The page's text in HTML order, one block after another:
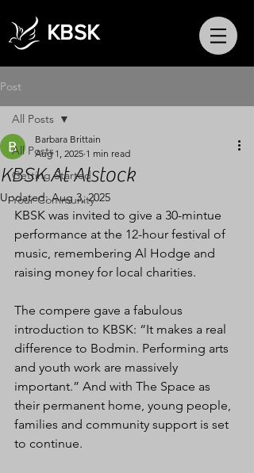
KBSK
Post
All Posts
Getting Started
Your Community
All Posts
KBSK At Alstock
Barbara Brittain
Aug 1, 2025 1 min read
Updated:Aug 3, 2025
KBSK was invited to give a 30-mintue
performance at the 12-hour festival of
music, remembering Al Hodge and
raising money for local charities.
The compere gave a fabulous
introduction to KBSK: “It makes a real
difference to Bodmin. Performing arts
and youth work are massively
important.” And with The Space as
their permanent home, young people,
families and community support is set
to continue.